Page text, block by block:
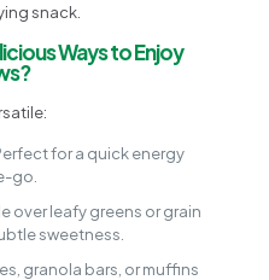
snack.
Ways to Enjoy
for a quick energy
go.
over leafy greens or grain
sweetness.
granola bars, or muffins